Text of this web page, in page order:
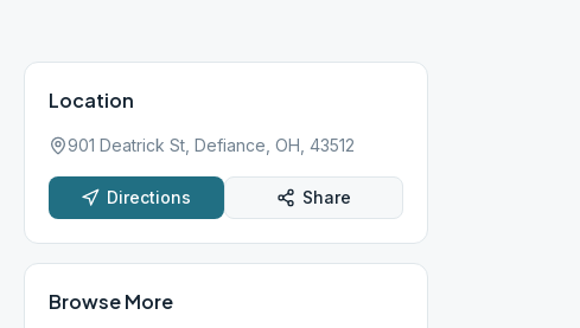
Location
901 Deatrick St, Defiance, OH, 43512
Directions Share
Browse More